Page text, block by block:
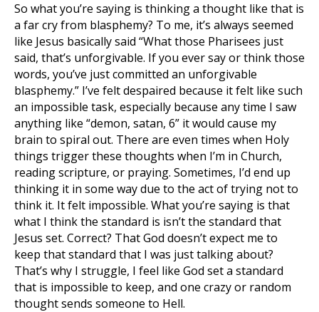
So what you’re saying is thinking a thought like that is
a far cry from blasphemy? To me, it’s always seemed
like Jesus basically said “What those Pharisees just
said, that’s unforgivable. If you ever say or think those
words, you’ve just committed an unforgivable
blasphemy.” I’ve felt despaired because it felt like such
an impossible task, especially because any time I saw
anything like “demon, satan, 6” it would cause my
brain to spiral out. There are even times when Holy
things trigger these thoughts when I’m in Church,
reading scripture, or praying. Sometimes, I’d end up
thinking it in some way due to the act of trying not to
think it. It felt impossible. What you’re saying is that
what I think the standard is isn’t the standard that
Jesus set. Correct? That God doesn’t expect me to
keep that standard that I was just talking about?
That’s why I struggle, I feel like God set a standard
that is impossible to keep, and one crazy or random
thought sends someone to Hell.